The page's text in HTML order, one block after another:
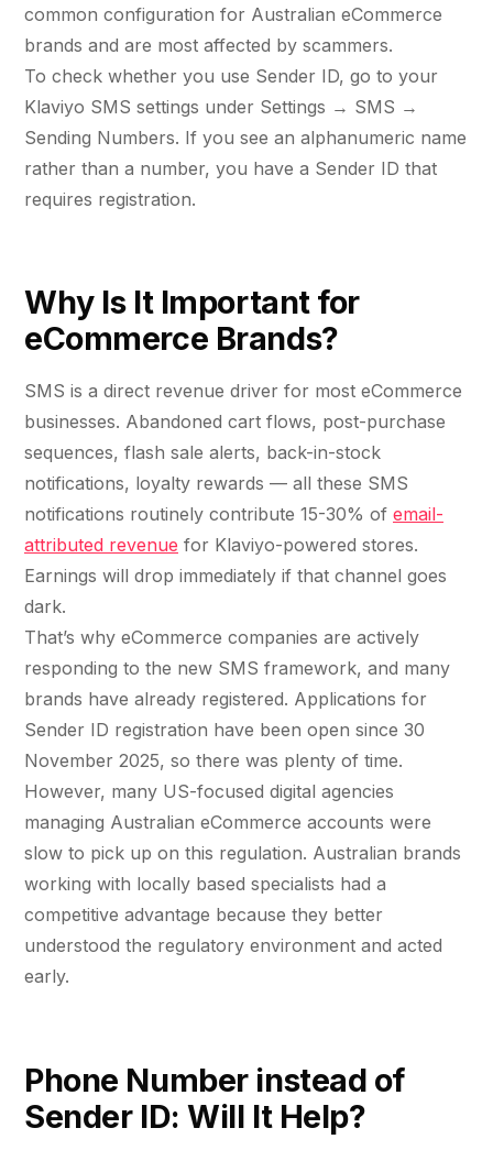
VIEW ALL CASE STUDIES →
common configuration for Australian eCommerce
brands and are most affected by scammers.
To check whether you use Sender ID, go to your
Klaviyo SMS settings under Settings → SMS →
Sending Numbers. If you see an alphanumeric name
rather than a number, you have a Sender ID that
requires registration.
Why Is It Important for
eCommerce Brands?
SMS is a direct revenue driver for most eCommerce
businesses. Abandoned cart flows, post-purchase
sequences, flash sale alerts, back-in-stock
notifications, loyalty rewards — all these SMS
notifications routinely contribute 15-30% of email-
attributed revenue for Klaviyo-powered stores.
Earnings will drop immediately if that channel goes
dark.
That’s why eCommerce companies are actively
responding to the new SMS framework, and many
brands have already registered. Applications for
Sender ID registration have been open since 30
November 2025, so there was plenty of time.
However, many US-focused digital agencies
managing Australian eCommerce accounts were
slow to pick up on this regulation. Australian brands
working with locally based specialists had a
competitive advantage because they better
understood the regulatory environment and acted
early.
Phone Number instead of
Sender ID: Will It Help?